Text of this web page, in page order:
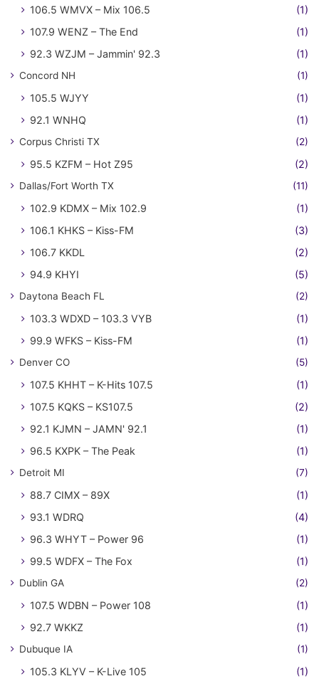
106.5 WMVX – Mix 106.5
(1)
107.9 WENZ – The End
(1)
92.3 WZJM – Jammin' 92.3
(1)
Concord NH (1)
105.5 WJYY
(1)
92.1 WNHQ
(1)
Corpus Christi TX (2)
95.5 KZFM – Hot Z95 (2)
Dallas/Fort Worth TX (11)
102.9 KDMX – Mix 102.9
(1)
106.1 KHKS – Kiss-FM
(3)
106.7 KKDL
(2)
94.9 KHYI
(5)
Daytona Beach FL (2)
103.3 WDXD – 103.3 VYB
(1)
99.9 WFKS – Kiss-FM
(1)
Denver CO (5)
107.5 KHHT – K-Hits 107.5
(1)
107.5 KQKS – KS107.5
(2)
92.1 KJMN – JAMN' 92.1
(1)
96.5 KXPK – The Peak
(1)
Detroit MI (7)
88.7 CIMX – 89X
(1)
93.1 WDRQ
(4)
96.3 WHYT – Power 96
(1)
99.5 WDFX – The Fox
(1)
Dublin GA (2)
107.5 WDBN – Power 108
(1)
92.7 WKKZ
(1)
Dubuque IA (1)
105.3 KLYV – K-Live 105 (1)